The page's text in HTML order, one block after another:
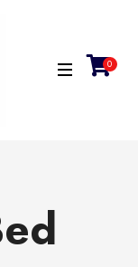
0